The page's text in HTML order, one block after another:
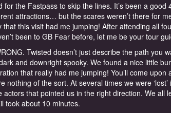
the Fastpass to skip the lines. It’s been a good
attractions… but the scares weren’t there for
this visit had me jumping! After attending all
been to GB Fear before, let me be your tour
Twisted doesn’t just describe the path you
and downright spooky. We found a nice little
that really had me jumping! You’ll come upon
of the sort. At several times we were ‘lost’
that pointed us in the right direction. We all
took about 10 minutes.